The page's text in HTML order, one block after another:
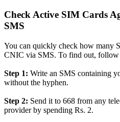
Check Active SIM Cards
SMS
You can quickly check how many
CNIC via SMS. To find out, follow
Step 1: Write an SMS containing
without the hyphen.
Step 2: Send it to 668 from any
provider by spending Rs. 2.